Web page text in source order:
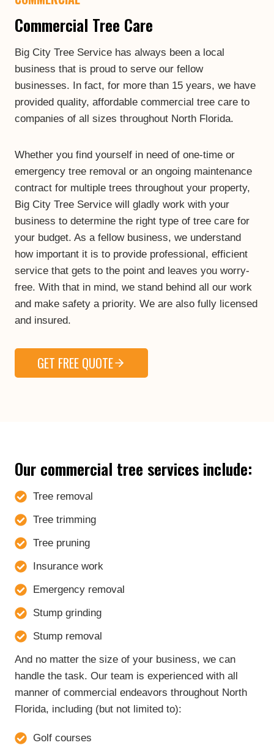
Commercial Tree Care
Big City Tree Service has always been a local
business that is proud to serve our fellow
businesses. In fact, for more than 15 years, we have
provided quality, affordable commercial tree care to
companies of all sizes throughout North Florida.
Whether you find yourself in need of one-time or
emergency tree removal or an ongoing maintenance
contract for multiple trees throughout your property,
Big City Tree Service will gladly work with your
business to determine the right type of tree care for
your budget. As a fellow business, we understand
how important it is to provide professional, efficient
service that gets to the point and leaves you worry-
free. With that in mind, we stand behind all our work
and make safety a priority. We are also fully licensed
and insured.
GET FREE QUOTE
Our commercial tree services include:
Tree removal
Tree trimming
Tree pruning
Insurance work
Emergency removal
Stump grinding
Stump removal
And no matter the size of your business, we can
handle the task. Our team is experienced with all
manner of commercial endeavors throughout North
Florida, including (but not limited to):
Golf courses